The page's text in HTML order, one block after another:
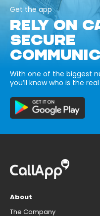
Get the app
RELY ON
SECURE
With one of the biggest
you’ll know who is the
About
The Company